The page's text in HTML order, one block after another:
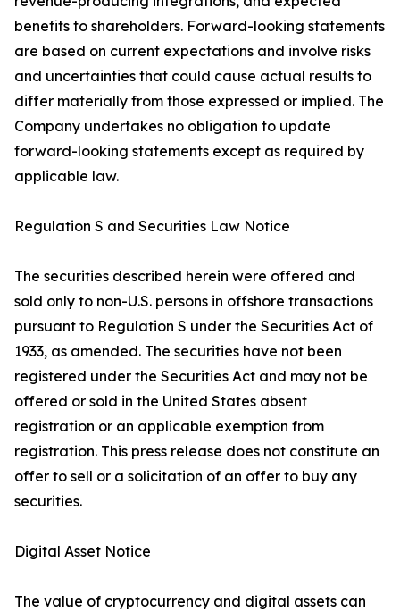
benefits to shareholders. Forward-looking statements
are based on current expectations and involve risks
and uncertainties that could cause actual results to
differ materially from those expressed or implied. The
Company undertakes no obligation to update
forward-looking statements except as required by
applicable law.
Regulation S and Securities Law Notice
The securities described herein were offered and
sold only to non-U.S. persons in offshore transactions
pursuant to Regulation S under the Securities Act of
1933, as amended. The securities have not been
registered under the Securities Act and may not be
offered or sold in the United States absent
registration or an applicable exemption from
registration. This press release does not constitute an
offer to sell or a solicitation of an offer to buy any
securities.
Digital Asset Notice
The value of cryptocurrency and digital assets can